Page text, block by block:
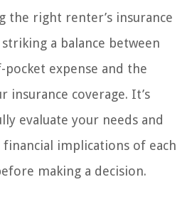
the right renter’s insurance
a balance between
expense and the
insurance coverage. It’s
evaluate your needs and
implications of each
making a decision.